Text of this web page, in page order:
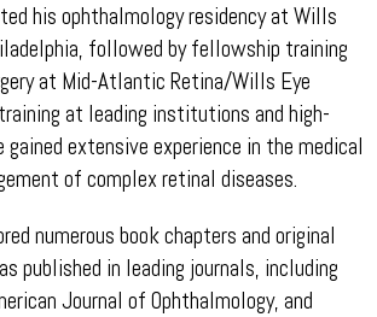
his ophthalmology residency at Wills
followed by fellowship training
at Mid-Atlantic Retina/Wills Eye
at leading institutions and high-
extensive experience in the medical
of complex retinal diseases.
numerous book chapters and original
published in leading journals, including
Journal of Ophthalmology, and